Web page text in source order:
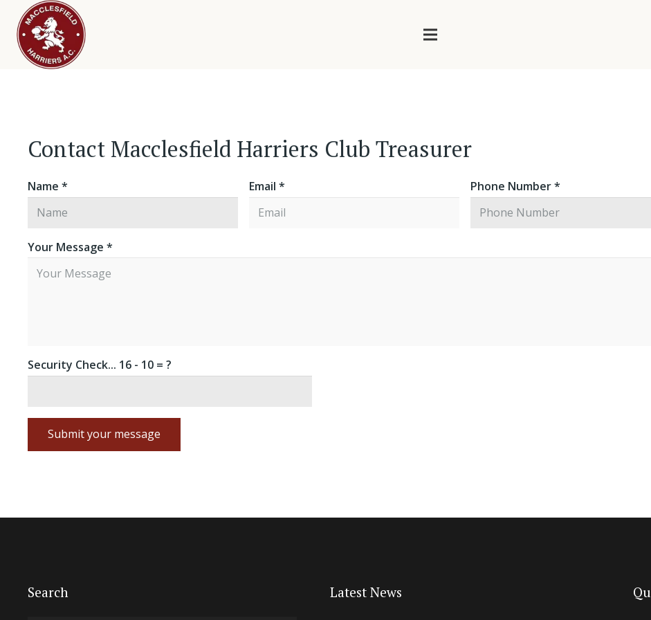
Contact Macclesfield Harriers Club Treasurer
Name * Email * Phone Number *
Your Message *
Security Check... 16 - 10 = ?
Submit your message
Search Latest News